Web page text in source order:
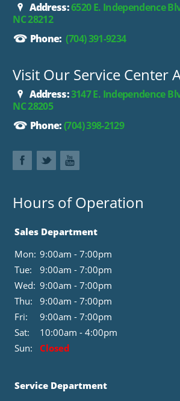
Address:6520 E. Independence
NC 28212
Phone: (704) 391-9234
Visit Our Service Center
Address:3147 E. Independence
NC 28205
Phone:(704) 398-2129
Hours of Operation
Sales Department
Mon: 9:00am - 7:00pm
Tue:
9:00am - 7:00pm
Wed: 9:00am - 7:00pm
Thu:
9:00am - 7:00pm
Fri:
9:00am - 7:00pm
Sat:
10:00am - 4:00pm
Sun:
Closed
Service Department